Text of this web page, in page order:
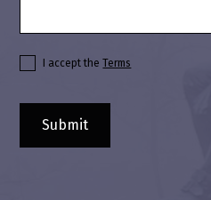
I accept theTerms